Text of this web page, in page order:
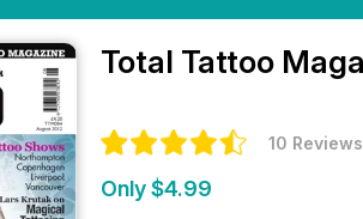
Total Tattoo
10 Reviews
Only $4.99